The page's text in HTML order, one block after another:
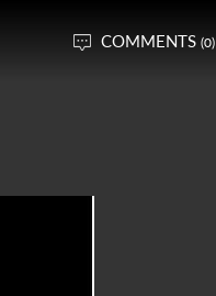
COMMENTS (0)